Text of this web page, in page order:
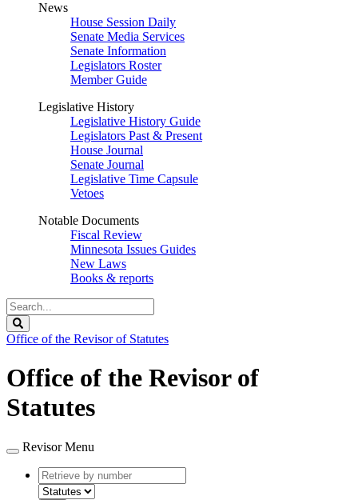
News
House Session Daily
Senate Media Services
Senate Information
Legislators Roster
Member Guide
Legislative History
Legislative History Guide
Legislators Past & Present
House Journal
Senate Journal
Legislative Time Capsule
Vetoes
Notable Documents
Fiscal Review
Minnesota Issues Guides
New Laws
Books & reports
Search
Legislature
Office of the Revisor of Statutes
Office of the Revisor of
Statutes
Revisor Menu
Retrieve
by
type